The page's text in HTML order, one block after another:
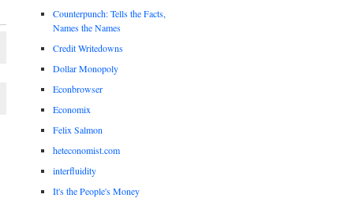
Counterpunch: Tells the Facts,
Names the Names
Credit Writedowns
Dollar Monopoly
Econbrowser
Economix
Felix Salmon
heteconomist.com
interfluidity
It's the People's Money